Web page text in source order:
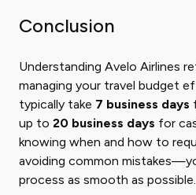
Conclusion
Understanding Avelo Airlines
managing your travel budget
typically take 7 business days
up to 20 business days for
knowing when and how to
avoiding common
process as smooth as possible.